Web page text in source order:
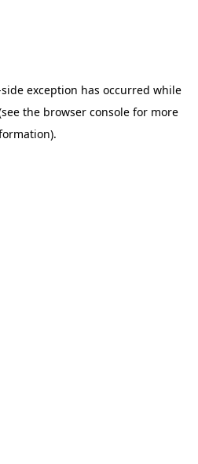
exception has occurred while
the browser console for more